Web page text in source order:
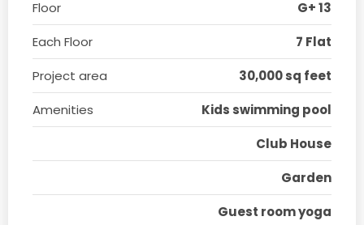
Floor
G+ 13
Each Floor
7 Flat
Project area
30,000 sq feet
Amenities
Kids swimming pool
Club House
Garden
Guest room yoga